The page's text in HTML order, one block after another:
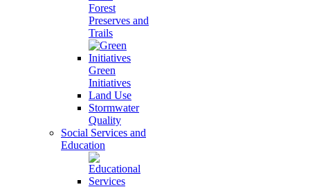
Forest
Preserves and
Trails
Green
Initiatives
Land Use
Stormwater
Quality
Social Services and
Education